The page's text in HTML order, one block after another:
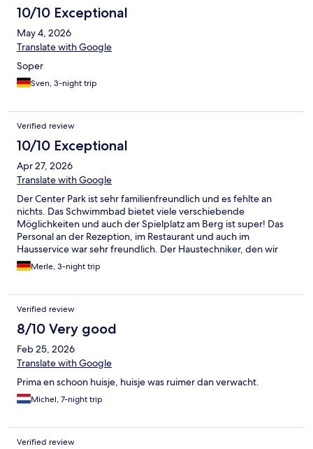
10/10 Exceptional
May 4, 2026
Translate with Google
Soper
Sven, 3-night trip
Verified review
10/10 Exceptional
Apr 27, 2026
Translate with Google
Der Center Park ist sehr familienfreundlich und es fehlte an
nichts. Das Schwimmbad bietet viele verschiebende
Möglichkeiten und auch der Spielplatz am Berg ist super! Das
Personal an der Rezeption, im Restaurant und auch im
Hausservice war sehr freundlich. Der Haustechniker, den wir
wegen einer defekten Heizung rufen mussten, kam sehr zügig
und hat das Problem gelöst. Einzig die Kommunikation vorab
wünschen übrig. Es wurde einfach nicht mehr geantwortet und
weder die Hotline von Center Park noch der Park vor Ort
durften an der Buchung etwas verändern. Auskünfte haben wir
dort dennoch bekommen.
Merle, 3-night trip
Verified review
8/10 Very good
Feb 25, 2026
Translate with Google
Prima en schoon huisje, huisje was ruimer dan verwacht.
Michel, 7-night trip
Verified review